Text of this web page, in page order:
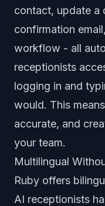
contact, update a
confirmation
workflow - all
receptionists
logging in and
would. This
accurate, and
your team.
Multilingual
Ruby offers
AI receptionists